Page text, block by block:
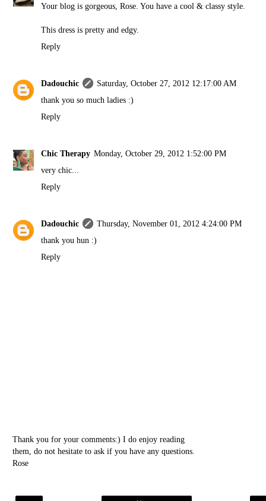
Your blog is gorgeous, Rose. You have a cool & classy style.
This dress is pretty and edgy.
Reply
Dadouchic
Saturday, October 27, 2012 12:17:00 AM
thank you so much ladies :)
Reply
Chic Therapy Monday, October 29, 2012 1:52:00 PM
very chic...
Reply
Dadouchic
Thursday, November 01, 2012 4:24:00 PM
thank you hun :)
Reply
Thank you for your comments:) I do enjoy reading
them, do not hesitate to ask if you have any questions.
Rose